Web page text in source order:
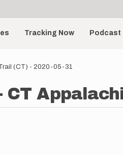
Tracking Now Podcast
(CT) - 2020-05-31
CT